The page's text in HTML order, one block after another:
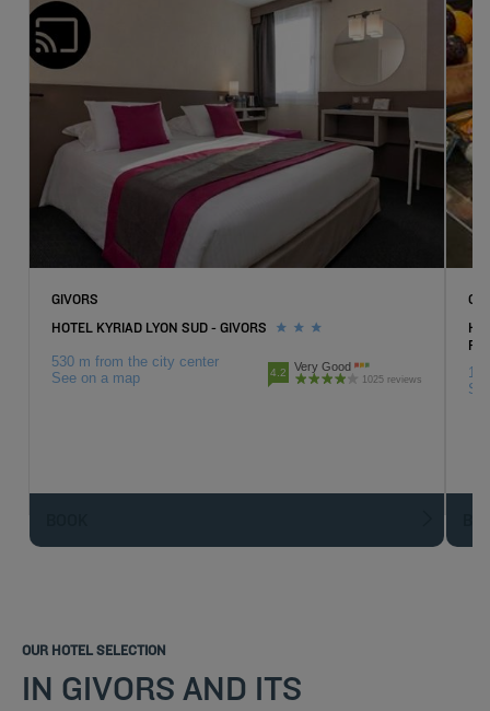
GIVORS
HOTEL KYRIAD LYON SUD - GIVORS
530 m from the city center
See on a map
4.2 Very Good
1025 reviews
OUR HOTEL SELECTION
IN GIVORS AND ITS